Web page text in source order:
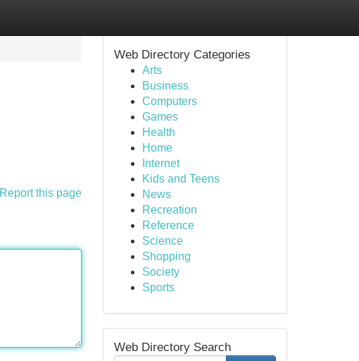
Report this page
Web Directory Categories
Arts
Business
Computers
Games
Health
Home
Internet
Kids and Teens
News
Recreation
Reference
Science
Shopping
Society
Sports
Web Directory Search